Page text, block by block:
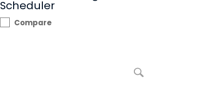
Scheduler
Compare
enlarge picture RX-SWITCH